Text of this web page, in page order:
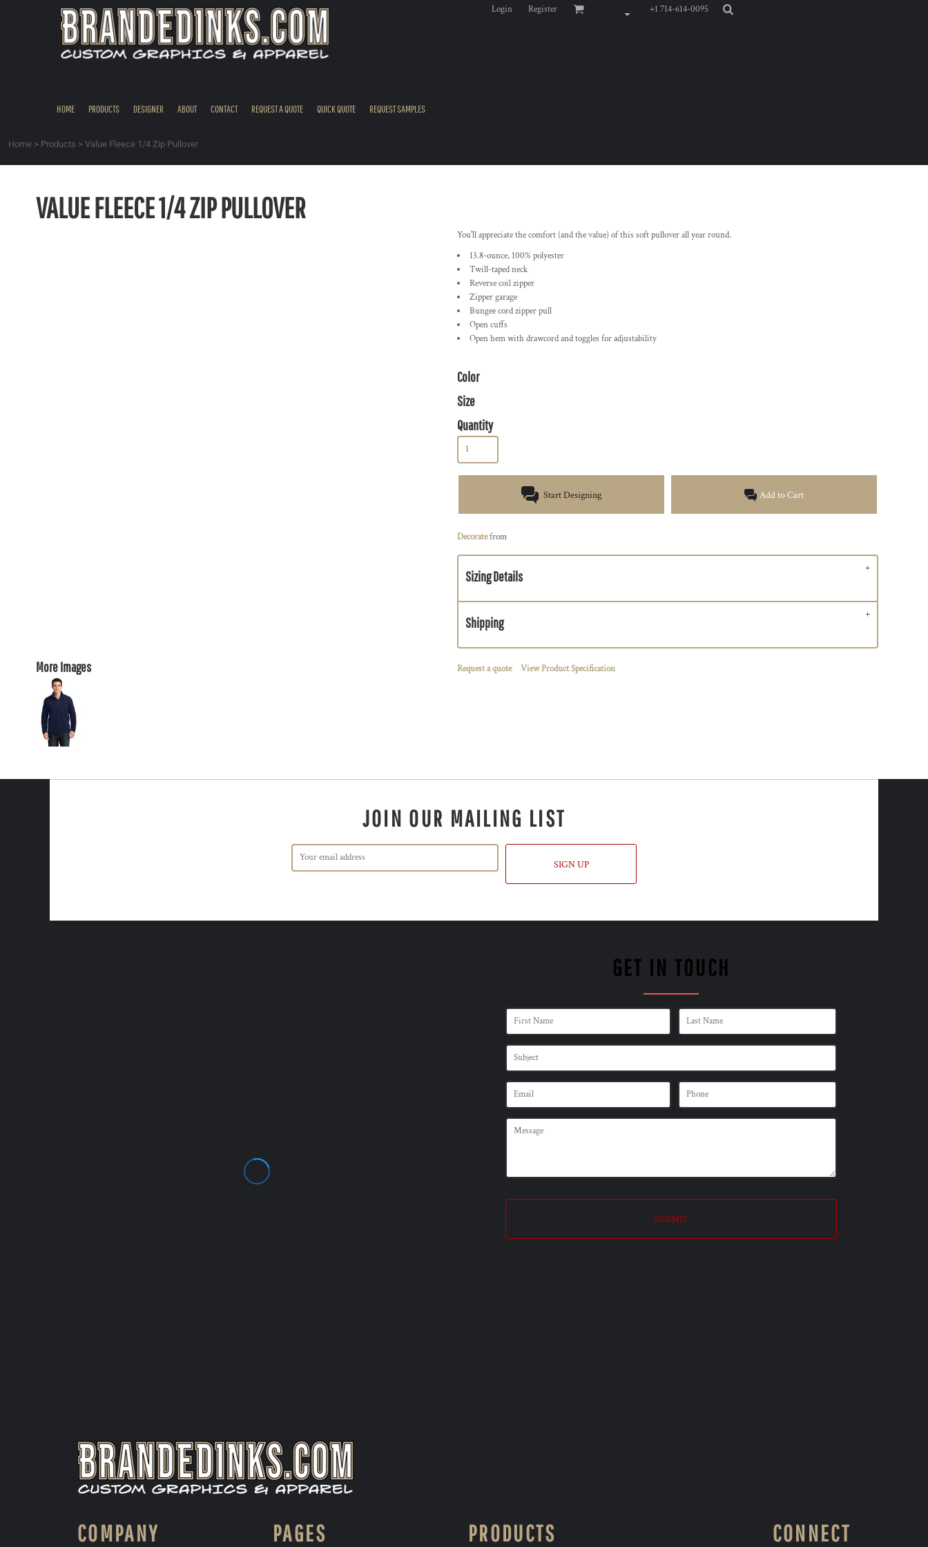
Login Register +1 714-614-0095
HOME PRODUCTS DESIGNER ABOUT CONTACT REQUEST A QUOTE QUICK QUOTE REQUEST SAMPLES
Home > Products > Value Fleece 1/4 Zip Pullover
VALUE FLEECE 1/4 ZIP PULLOVER
More Images
You'll appreciate the comfort (and the value) of this soft pullover all year round.
13.8-ounce, 100% polyester
Twill-taped neck
Reverse coil zipper
Zipper garage
Bungee cord zipper pull
Open cuffs
Open hem with drawcord and toggles for adjustability
Color
Size
Quantity
Start Designing Add to Cart
Decoratefrom
Sizing Details
Shipping
Request a quote View Product Specification
JOIN OUR MAILING LIST
SIGN UP
GET IN TOUCH
SUBMIT
COMPANY PAGES PRODUCTS CONNECT
REQUEST A QUOTE
REGISTER